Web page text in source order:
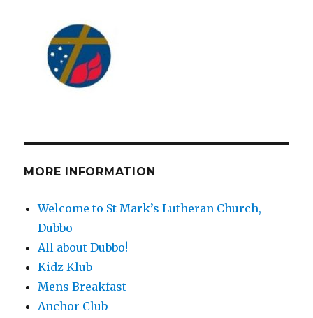
MORE INFORMATION
Welcome to St Mark’s Lutheran Church,
Dubbo
All about Dubbo!
Kidz Klub
Mens Breakfast
Anchor Club